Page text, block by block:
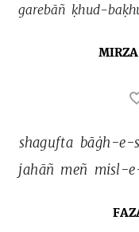
garebāñ ḳhud-
shagufta bāġh-e-
jahāñ meñ misl-